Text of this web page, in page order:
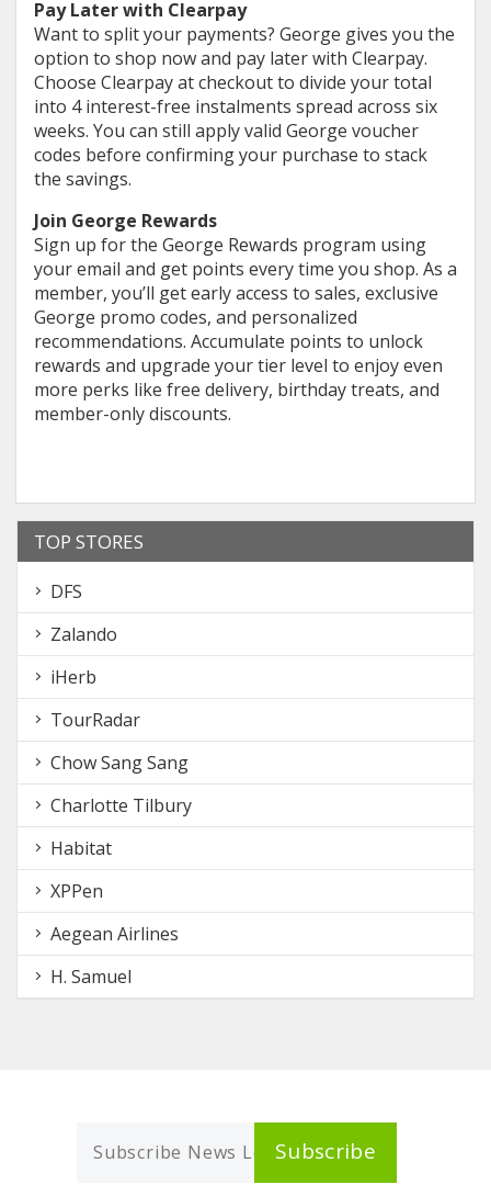
Pay Later with Clearpay
Want to split your payments? George gives you the
option to shop now and pay later with Clearpay.
Choose Clearpay at checkout to divide your total
into 4 interest-free instalments spread across six
weeks. You can still apply valid George voucher
codes before confirming your purchase to stack
the savings.
Join George Rewards
Sign up for the George Rewards program using
your email and get points every time you shop. As a
member, you’ll get early access to sales, exclusive
George promo codes, and personalized
recommendations. Accumulate points to unlock
rewards and upgrade your tier level to enjoy even
more perks like free delivery, birthday treats, and
member-only discounts.
TOP STORES
DFS
Zalando
iHerb
TourRadar
Chow Sang Sang
Charlotte Tilbury
Habitat
XPPen
Aegean Airlines
H. Samuel
Subscribe